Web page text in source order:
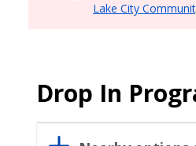
Lake City
Drop In